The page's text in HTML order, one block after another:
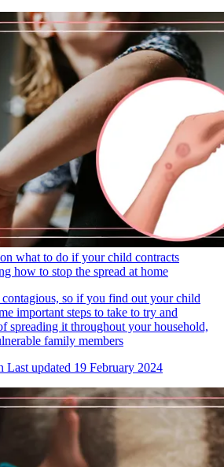
what to do if your child contracts
how to stop the spread at home
so if you find out your child
important steps to take to try and
spreading it throughout your household,
family members
Last updated 19 February 2024